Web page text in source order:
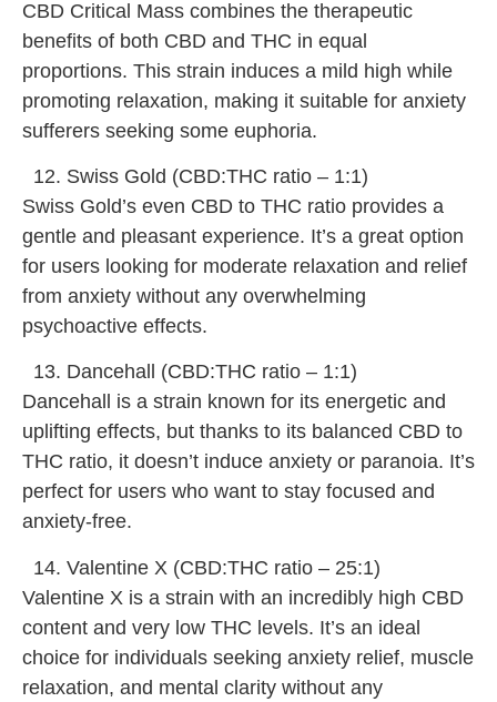
CBD Critical Mass combines the therapeutic
benefits of both CBD and THC in equal
proportions. This strain induces a mild high while
promoting relaxation, making it suitable for anxiety
sufferers seeking some euphoria.
Swiss Gold (CBD:THC ratio – 1:1)
Swiss Gold’s even CBD to THC ratio provides a
gentle and pleasant experience. It’s a great option
for users looking for moderate relaxation and relief
from anxiety without any overwhelming
psychoactive effects.
Dancehall (CBD:THC ratio – 1:1)
Dancehall is a strain known for its energetic and
uplifting effects, but thanks to its balanced CBD to
THC ratio, it doesn’t induce anxiety or paranoia. It’s
perfect for users who want to stay focused and
anxiety-free.
Valentine X (CBD:THC ratio – 25:1)
Valentine X is a strain with an incredibly high CBD
content and very low THC levels. It’s an ideal
choice for individuals seeking anxiety relief, muscle
relaxation, and mental clarity without any